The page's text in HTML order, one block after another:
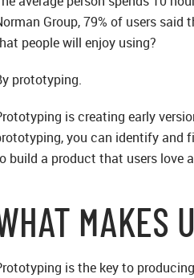
Group, 79% of users
people will enjoy using?
prototyping.
is creating early
you can identify and
build a product that users love
MAKES
is the key to